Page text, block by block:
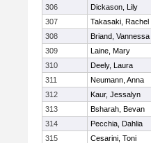
306
Dickason, Lily
307
Takasaki, Rachel
308
Briand, Vannessa
309
Laine, Mary
310
Deely, Laura
311
Neumann, Anna
312
Kaur, Jessalyn
313
Bsharah, Bevan
314
Pecchia, Dahlia
315
Cesarini, Toni